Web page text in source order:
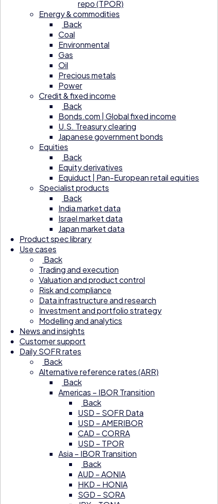
repo (TPOR)
Energy & commodities
Back
Coal
Environmental
Gas
Oil
Precious metals
Power
Credit & fixed income
Back
Bonds.com | Global fixed income
U.S. Treasury clearing
Japanese government bonds
Equities
Back
Equity derivatives
Equiduct | Pan-European retail equities
Specialist products
Back
India market data
Israel market data
Japan market data
Product spec library
Use cases
Back
Trading and execution
Valuation and product control
Risk and compliance
Data infrastructure and research
Investment and portfolio strategy
Modelling and analytics
News and insights
Customer support
Daily SOFR rates
Back
Alternative reference rates (ARR)
Back
Americas – IBOR Transition
Back
USD – SOFR Data
USD – AMERIBOR
CAD – CORRA
USD – TPOR
Asia – IBOR Transition
Back
AUD – AONIA
HKD – HONIA
SGD – SORA